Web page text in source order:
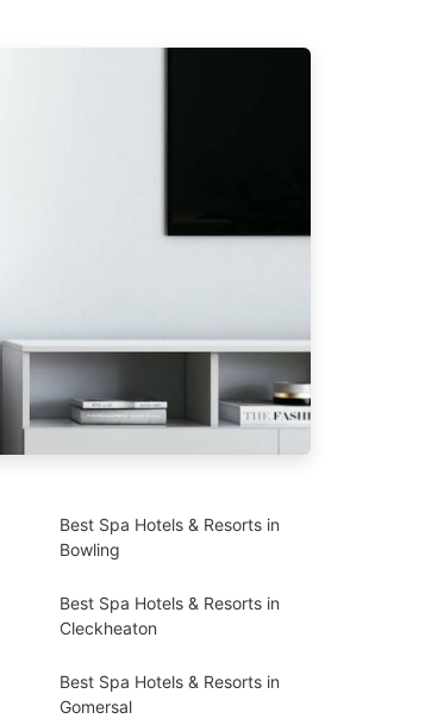
Best Spa Hotels & Resorts in
Bowling
Best Spa Hotels & Resorts in
Cleckheaton
Best Spa Hotels & Resorts in
Gomersal